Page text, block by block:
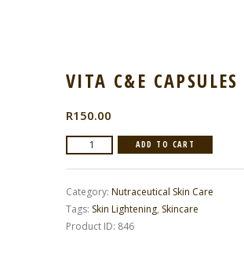
VITA C&E CAPSULES
R150.00
quantity
ADD TO CART
Category: Nutraceutical Skin Care
Tags: Skin Lightening, Skincare
Product ID: 846